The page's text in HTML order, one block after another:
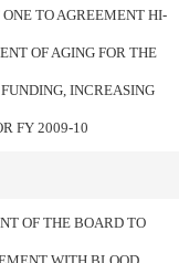
TO AGREEMENT HI-
OF AGING FOR THE
INCREASING
FY 2009-10
OF THE BOARD TO